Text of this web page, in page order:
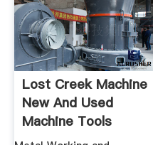
Lost Creek Machine
New And Used
Machine Tools